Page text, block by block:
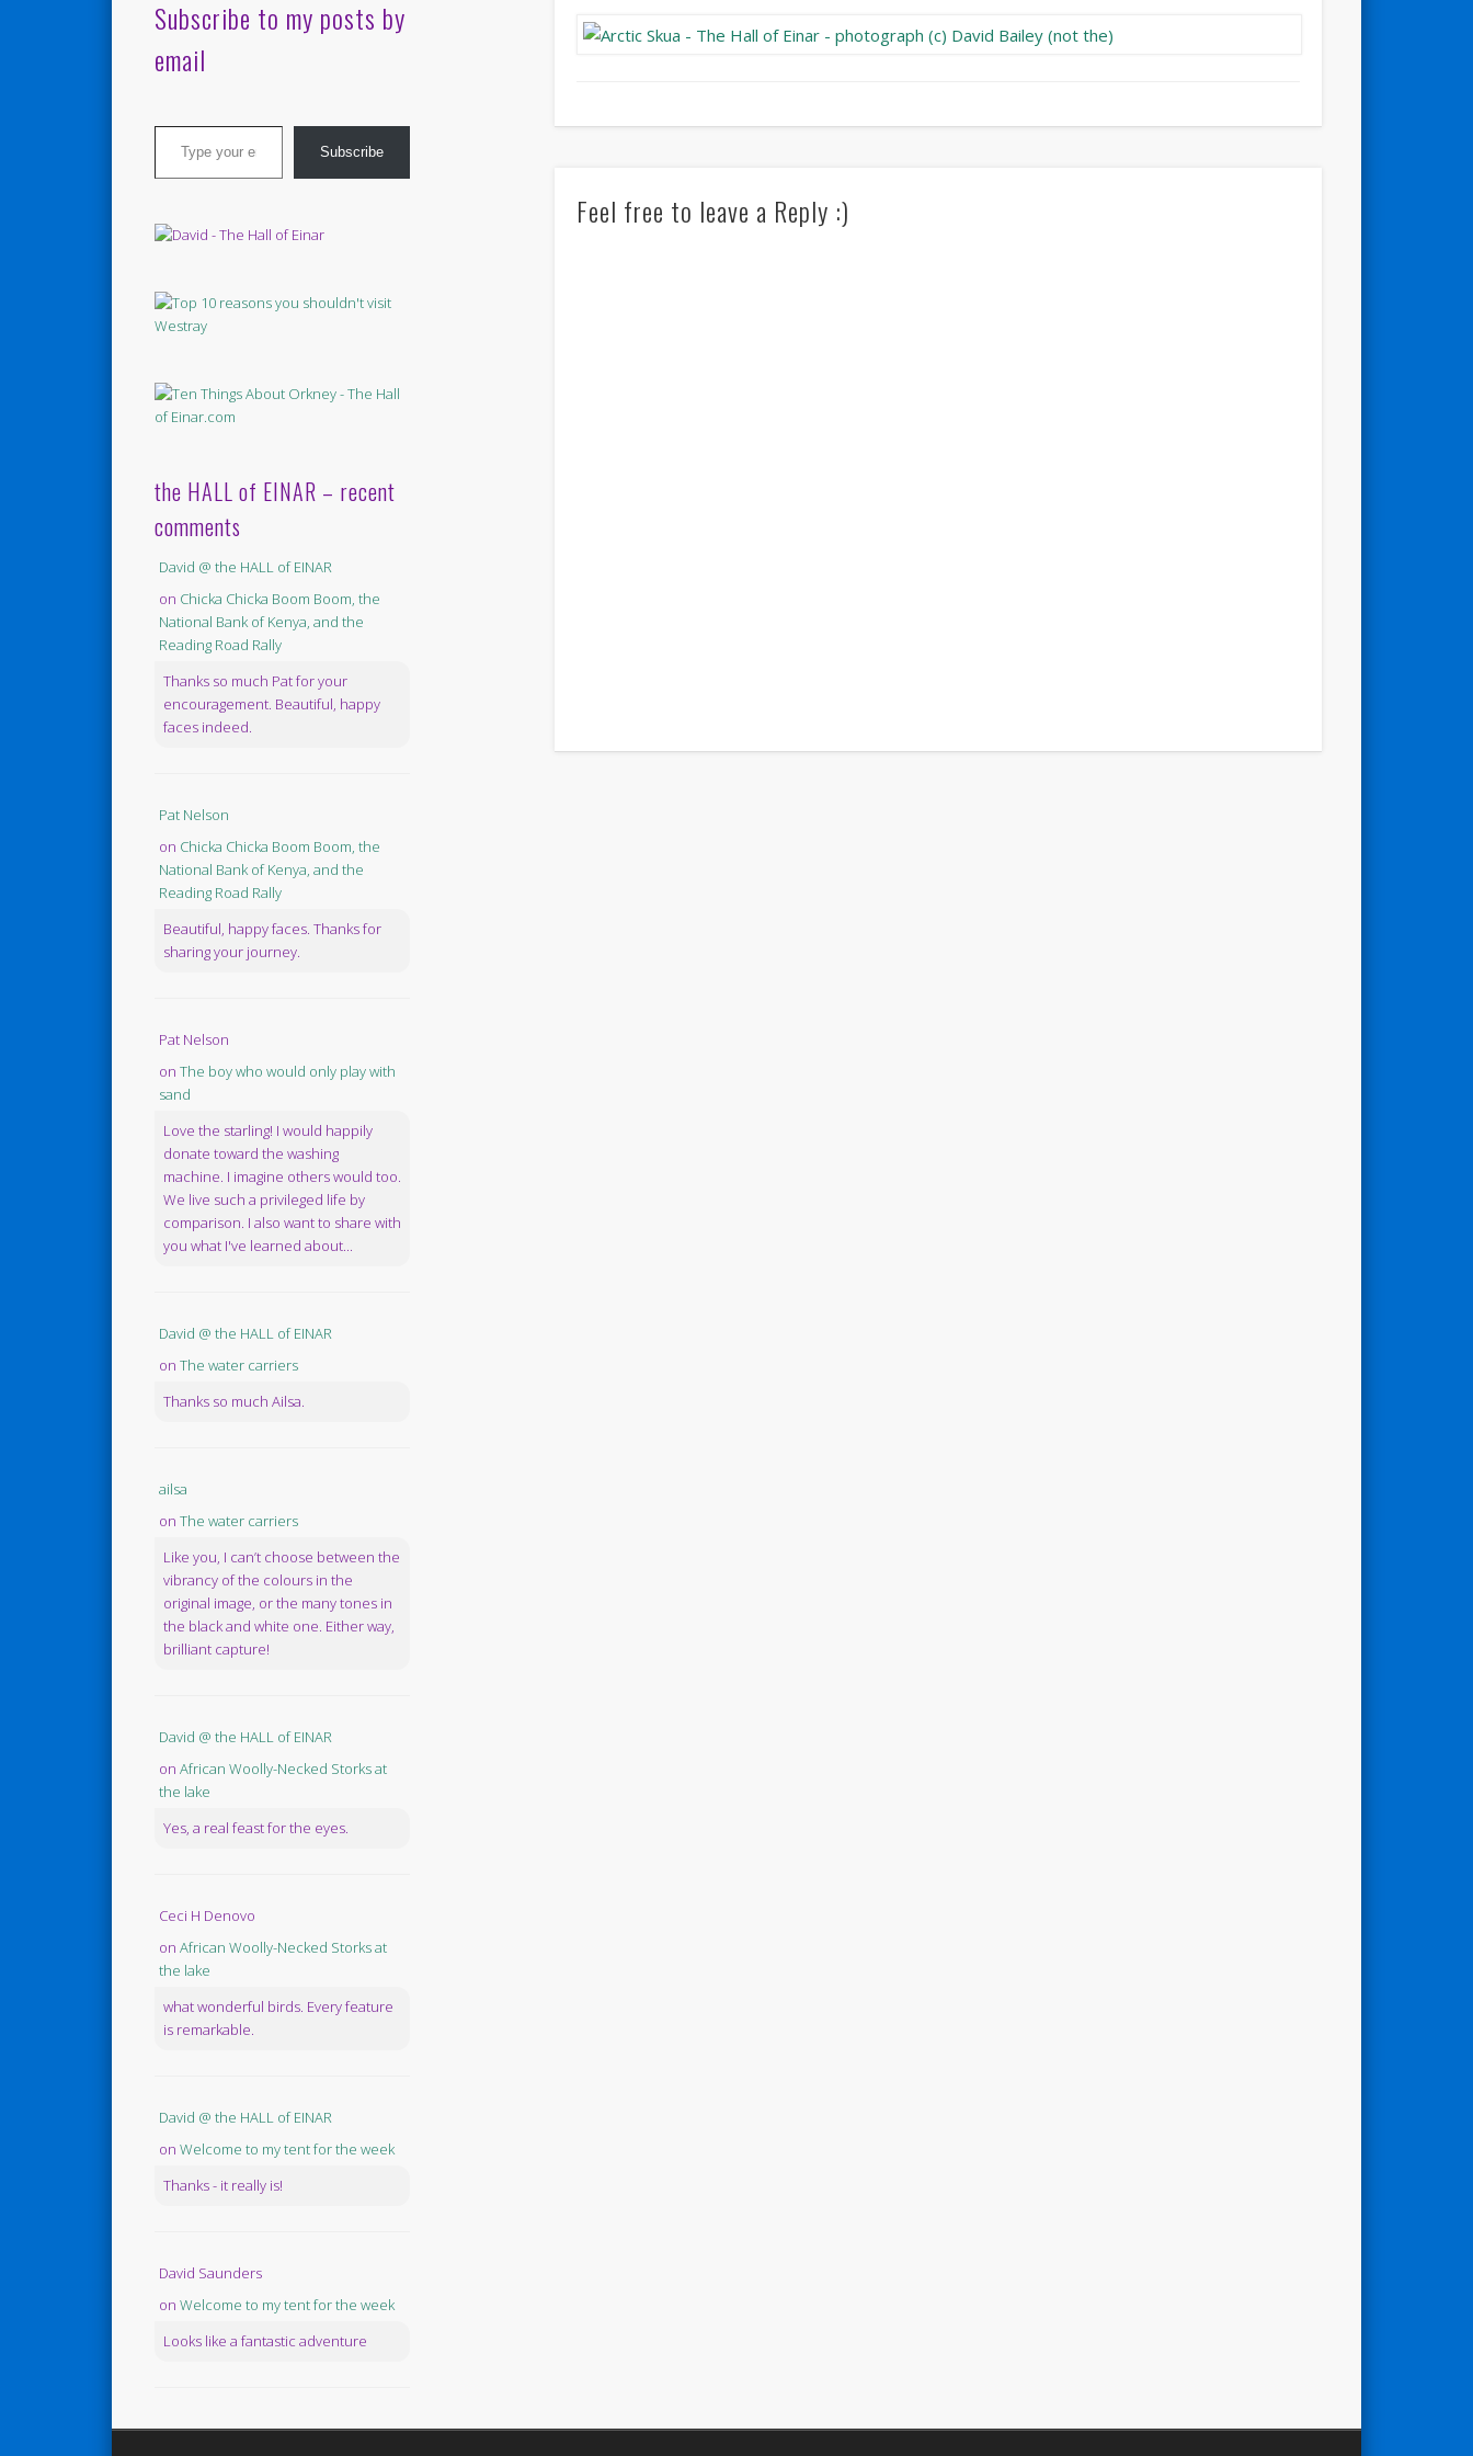
Feel free to leave a Reply :)
Subscribe to my posts by
email
Type your email…
Subscribe
the HALL of EINAR – recent
comments
David @ the HALL of EINAR
on Chicka Chicka Boom Boom, the
National Bank of Kenya, and the
Reading Road Rally
Thanks so much Pat for your
encouragement. Beautiful, happy
faces indeed.
Pat Nelson
on Chicka Chicka Boom Boom, the
National Bank of Kenya, and the
Reading Road Rally
Beautiful, happy faces. Thanks for
sharing your journey.
Pat Nelson
on The boy who would only play with
sand
Love the starling! I would happily
donate toward the washing
machine. I imagine others would too.
We live such a privileged life by
comparison. I also want to share with
you what I've learned about...
David @ the HALL of EINAR
on The water carriers
Thanks so much Ailsa.
ailsa
on The water carriers
Like you, I can’t choose between the
vibrancy of the colours in the
original image, or the many tones in
the black and white one. Either way,
brilliant capture!
David @ the HALL of EINAR
on African Woolly-Necked Storks at
the lake
Yes, a real feast for the eyes.
Ceci H Denovo
on African Woolly-Necked Storks at
the lake
what wonderful birds. Every feature
is remarkable.
David @ the HALL of EINAR
on Welcome to my tent for the week
Thanks - it really is!
David Saunders
on Welcome to my tent for the week
Looks like a fantastic adventure